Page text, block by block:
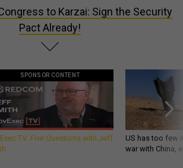
to Karzai: Sign the Security
Pact Already!
SPONSOR CONTENT
TV: Five Questions with Jeff
US has too few
war with China,